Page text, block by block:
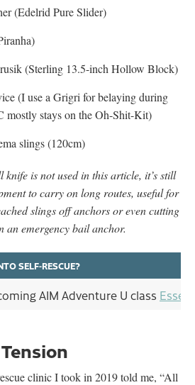
(Edelrid Pure Slider)
(Sterling 13.5-inch Hollow Block)
(I use a Grigri for belaying during
mostly stays on the Oh-Shit-Kit)
slings (120cm)
knife is not used in this article, it’s still
to carry on long routes, useful for
slings off anchors or even cutting
an emergency bail anchor.
SELF-RESCUE?
AIM Adventure U class
clinic I took in 2019 told me, “All